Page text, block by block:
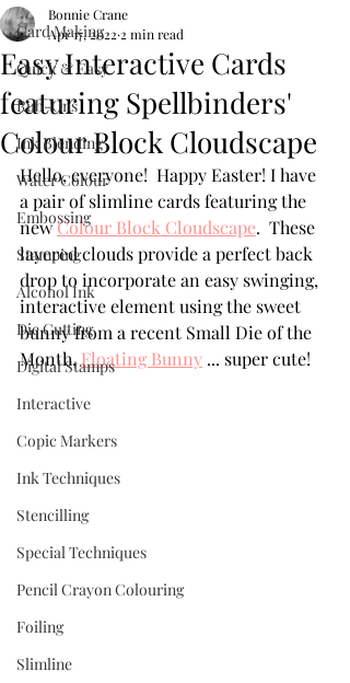
Card Making
Quick & Easy
Rub-Ons
Ink Blending
Water Colour
Embossing
Stamping
Alcohol Ink
Die Cutting
Digital Stamps
Interactive
Copic Markers
Ink Techniques
Stencilling
Special Techniques
Pencil Crayon Colouring
Foiling
Slimline
Easy Interactive Cards
featuring Spellbinders'
Colour Block Cloudscape
Bonnie Crane
Apr 17, 2022 2 min read
Hello, everyone!  Happy Easter! I have
a pair of slimline cards featuring the
new Colour Block Cloudscape.  These
layered clouds provide a perfect back
drop to incorporate an easy swinging,
interactive element using the sweet
bunny from a recent Small Die of the
Month, Floating Bunny ... super cute!